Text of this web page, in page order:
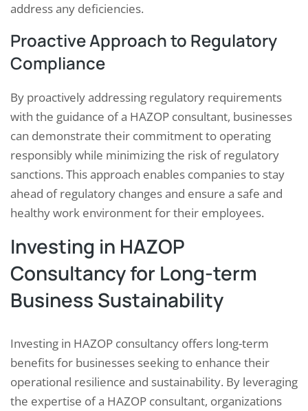
address any deficiencies.
Proactive Approach to Regulatory
Compliance
By proactively addressing regulatory requirements
with the guidance of a HAZOP consultant, businesses
can demonstrate their commitment to operating
responsibly while minimizing the risk of regulatory
sanctions. This approach enables companies to stay
ahead of regulatory changes and ensure a safe and
healthy work environment for their employees.
Investing in HAZOP
Consultancy for Long-term
Business Sustainability
Investing in HAZOP consultancy offers long-term
benefits for businesses seeking to enhance their
operational resilience and sustainability. By leveraging
the expertise of a HAZOP consultant, organizations